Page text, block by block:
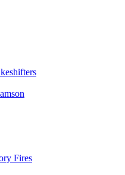
Fires